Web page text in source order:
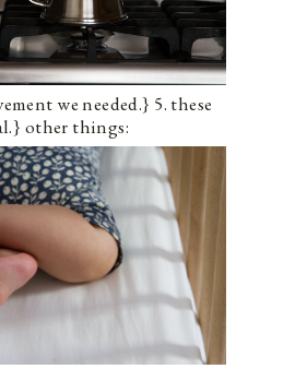
we needed.} 5. these
other things: